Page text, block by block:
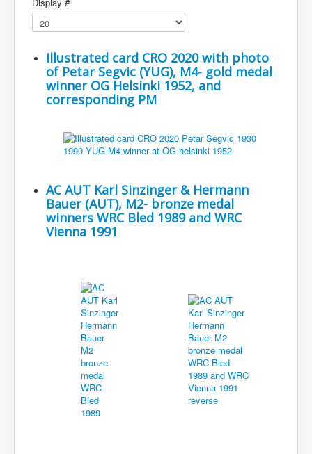
Illustrated card CRO 2020 with photo
of Petar Segvic (YUG), M4- gold medal
winner OG Helsinki 1952, and
corresponding PM
AC AUT Karl Sinzinger & Hermann
Bauer (AUT), M2- bronze medal
winners WRC Bled 1989 and WRC
Vienna 1991